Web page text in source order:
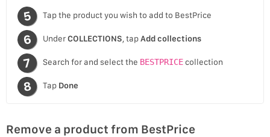
Tap the product you wish to add to BestPrice
UnderCOLLECTIONS , tapAdd collections
Search for and select the BESTPRICEcollection
Tap Done
Remove a product from BestPrice